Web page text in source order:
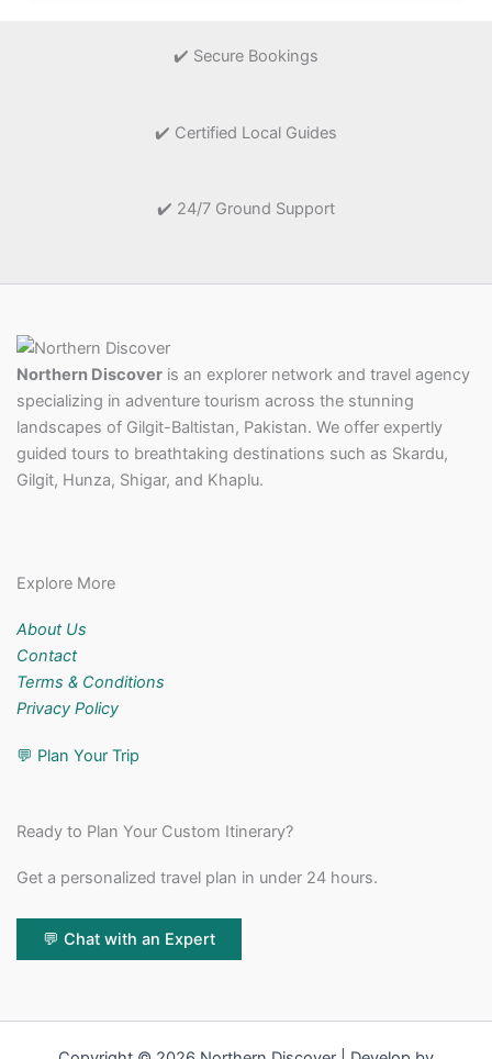
✔️ Secure Bookings
✔️ Certified Local Guides
✔️ 24/7 Ground Support
Northern Discover is an explorer network and travel agency
specializing in adventure tourism across the stunning
landscapes of Gilgit-Baltistan, Pakistan. We offer expertly
guided tours to breathtaking destinations such as Skardu,
Gilgit, Hunza, Shigar, and Khaplu.
Explore More
About Us
Contact
Terms & Conditions
Privacy Policy
💬 Plan Your Trip
Ready to Plan Your Custom Itinerary?
Get a personalized travel plan in under 24 hours.
💬 Chat with an Expert